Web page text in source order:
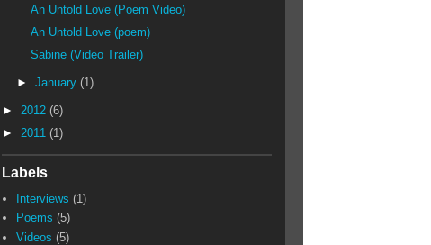
An Untold Love (Poem Video)
An Untold Love (poem)
Sabine (Video Trailer)
► January (1)
► 2012 (6)
► 2011 (1)
Labels
Interviews (1)
Poems (5)
Videos (5)